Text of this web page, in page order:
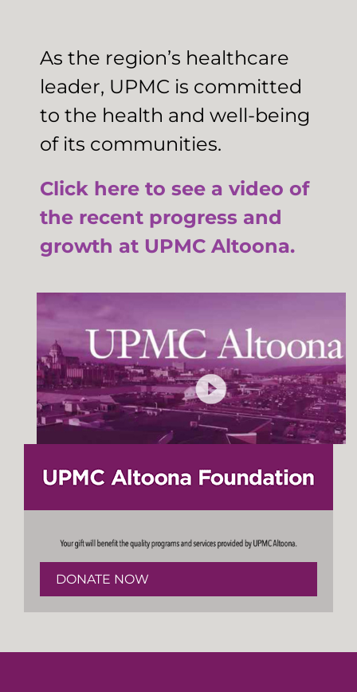
As the region’s healthcare
leader, UPMC is committed
to the health and well-being
of its communities.
Click here to see a video of
the recent progress and
growth at UPMC Altoona.
DONATE NOW